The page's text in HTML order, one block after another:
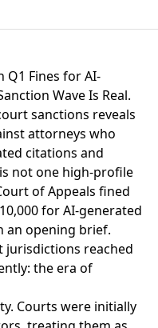
Q1 Fines for AI-
Wave Is Real.
sanctions reveals
attorneys who
citations and
not one high-profile
of Appeals fined
for AI-generated
an opening brief.
reached
the era of
Courts were initially